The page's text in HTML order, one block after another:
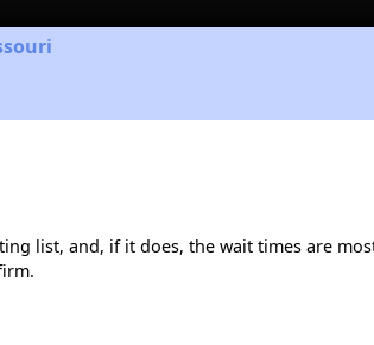
list, and, if it does, the wait times are